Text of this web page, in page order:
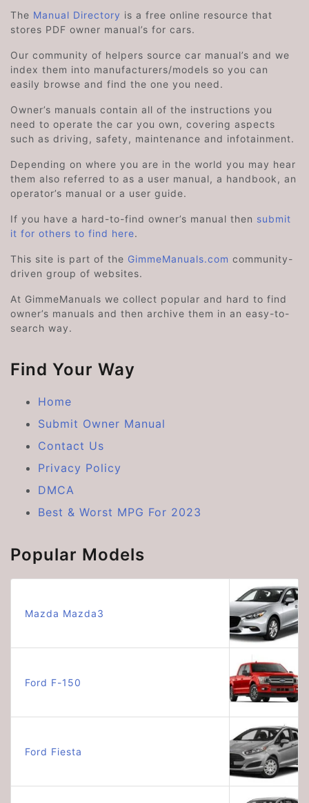
The Manual Directory is a free online resource that
stores PDF owner manual’s for cars.
Our community of helpers source car manual’s and we
index them into manufacturers/models so you can
easily browse and find the one you need.
Owner’s manuals contain all of the instructions you
need to operate the car you own, covering aspects
such as driving, safety, maintenance and infotainment.
Depending on where you are in the world you may hear
them also referred to as a user manual, a handbook, an
operator’s manual or a user guide.
If you have a hard-to-find owner’s manual then submit
it for others to find here.
This site is part of the GimmeManuals.com community-
driven group of websites.
At GimmeManuals we collect popular and hard to find
owner’s manuals and then archive them in an easy-to-
search way.
Find Your Way
Home
Submit Owner Manual
Contact Us
Privacy Policy
DMCA
Best & Worst MPG For 2023
Popular Models
Mazda Mazda3
Ford F-150
Ford Fiesta